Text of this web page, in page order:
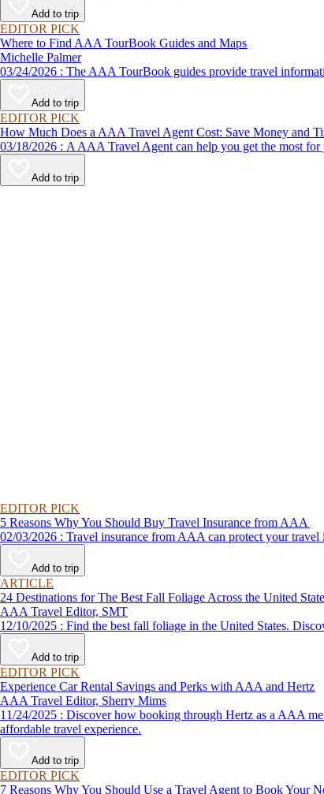
Add to trip
EDITOR PICK
Where to Find AAA TourBook Guides and Maps
Michelle Palmer
03/24/2026 : The AAA TourBook guides provide travel
Add to trip
EDITOR PICK
How Much Does a AAA Travel Agent Cost: Save Money and
03/18/2026 : A AAA Travel Agent can help you get the
Add to trip
EDITOR PICK
5 Reasons Why You Should Buy Travel Insurance from AAA
02/03/2026 : Travel insurance from AAA can protect
Add to trip
ARTICLE
24 Destinations for The Best Fall Foliage Across the United
AAA Travel Editor, SMT
12/10/2025 : Find the best fall foliage in the United
Add to trip
EDITOR PICK
Experience Car Rental Savings and Perks with AAA and Hertz
AAA Travel Editor, Sherry Mims
11/24/2025 : Discover how booking through Hertz as a AAA member can lead to exclusive savings and discounts. Explore our article for savvy tips on maximizing your savings while enjoying a smooth and
affordable travel experience.
Add to trip
EDITOR PICK
7 Reasons Why You Should Use a Travel Agent to Book Your